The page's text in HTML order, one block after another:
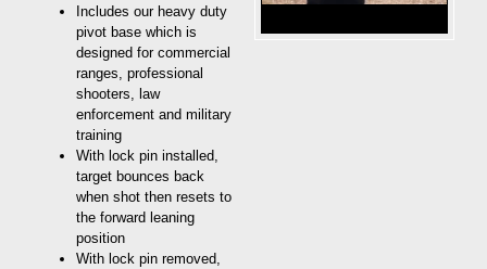
Includes our heavy duty
pivot base which is
designed for commercial
ranges, professional
shooters, law
enforcement and military
training
With lock pin installed,
target bounces back
when shot then resets to
the forward leaning
position
With lock pin removed,